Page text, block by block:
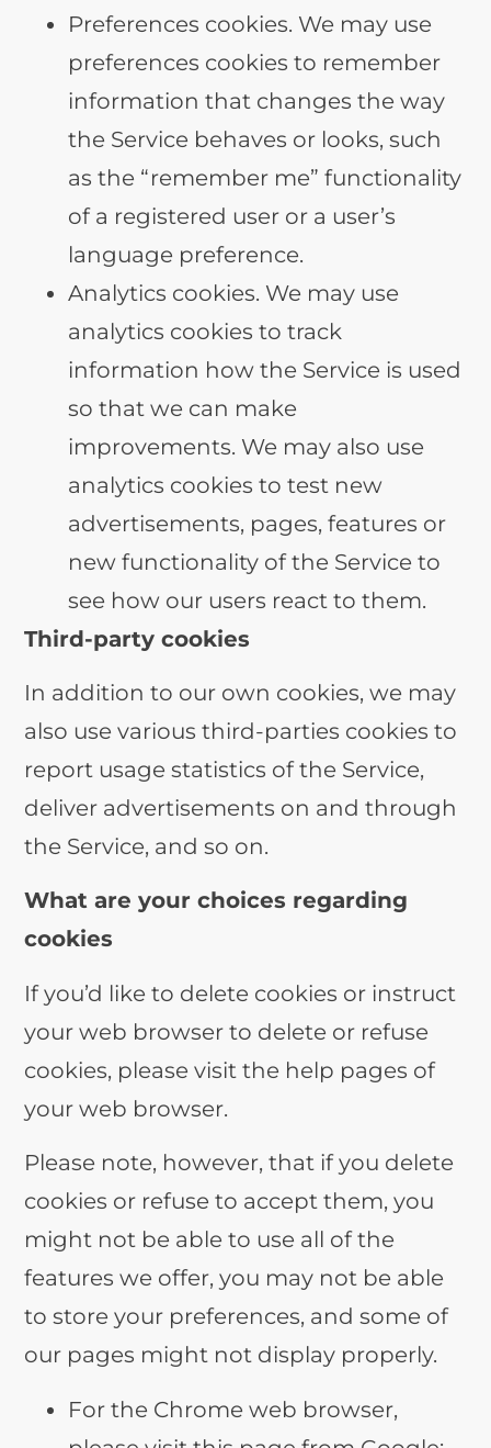
Preferences cookies. We may use
preferences cookies to remember
information that changes the way
the Service behaves or looks, such
as the “remember me” functionality
of a registered user or a user’s
language preference.
Analytics cookies. We may use
analytics cookies to track
information how the Service is used
so that we can make
improvements. We may also use
analytics cookies to test new
advertisements, pages, features or
new functionality of the Service to
see how our users react to them.
Third-party cookies
In addition to our own cookies, we may
also use various third-parties cookies to
report usage statistics of the Service,
deliver advertisements on and through
the Service, and so on.
What are your choices regarding
cookies
If you’d like to delete cookies or instruct
your web browser to delete or refuse
cookies, please visit the help pages of
your web browser.
Please note, however, that if you delete
cookies or refuse to accept them, you
might not be able to use all of the
features we offer, you may not be able
to store your preferences, and some of
our pages might not display properly.
For the Chrome web browser,